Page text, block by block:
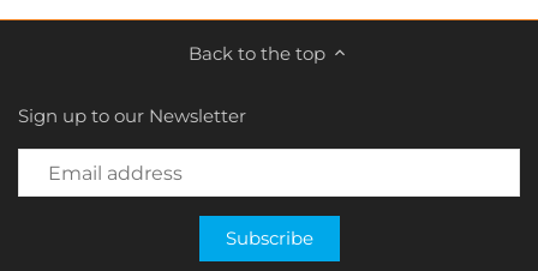
Back to the top
Sign up to our Newsletter